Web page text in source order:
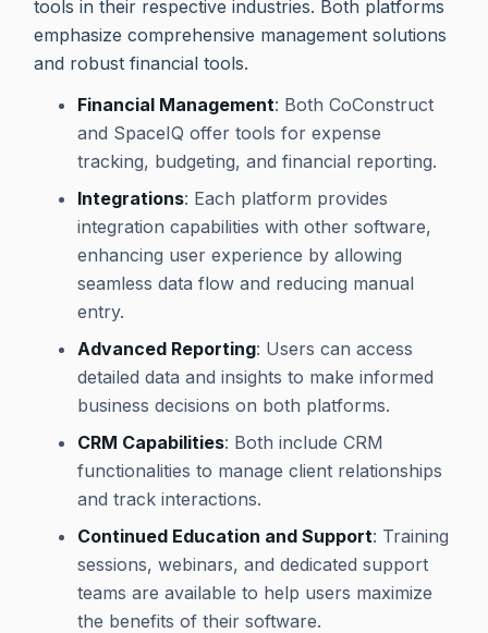
tools in their respective industries. Both platforms
emphasize comprehensive management solutions
and robust financial tools.
Financial Management: Both CoConstruct
and SpaceIQ offer tools for expense
tracking, budgeting, and financial reporting.
Integrations: Each platform provides
integration capabilities with other software,
enhancing user experience by allowing
seamless data flow and reducing manual
entry.
Advanced Reporting: Users can access
detailed data and insights to make informed
business decisions on both platforms.
CRM Capabilities: Both include CRM
functionalities to manage client relationships
and track interactions.
Continued Education and Support: Training
sessions, webinars, and dedicated support
teams are available to help users maximize
the benefits of their software.